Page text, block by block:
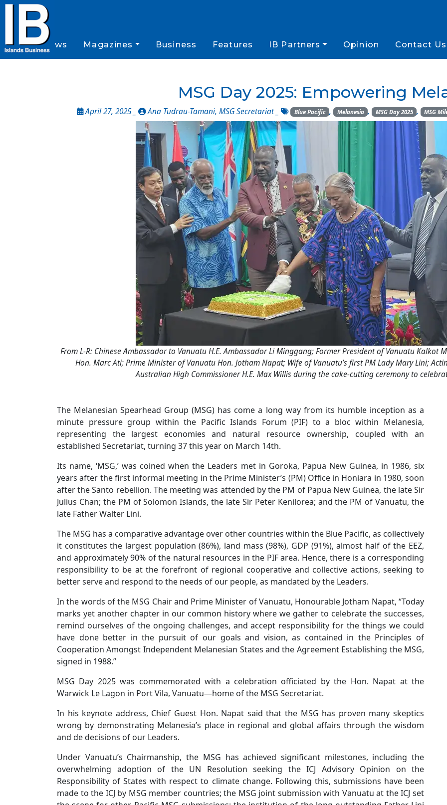
News Magazines Business Features IB Partners Opinion Contact Us
MSG Day 2025: Empowering
April 27, 2025 _ Ana Tudrau-Tamani, MSG Secretariat _ Blue Pacific , Melanesia , MSG Day 2025 , MSG
From L-R: Chinese Ambassador to Vanuatu H.E. Ambassador Li Minggang; Former President of Vanuatu Kalkot
Hon. Marc Ati; Prime Minister of Vanuatu Hon. Jotham Napat; Wife of Vanuatu’s first PM Lady Mary Lini;
Australian High Commissioner H.E. Max Willis during the cake-cutting ceremony to
The Melanesian Spearhead Group (MSG) has come a long way from its humble inception as a
minute pressure group within the Pacific Islands Forum (PIF) to a bloc within Melanesia,
representing the largest economies and natural resource ownership, coupled with an
established Secretariat, turning 37 this year on March 14th.
Its name, ‘MSG,’ was coined when the Leaders met in Goroka, Papua New Guinea, in 1986, six
years after the first informal meeting in the Prime Minister’s (PM) Office in Honiara in 1980, soon
after the Santo rebellion. The meeting was attended by the PM of Papua New Guinea, the late Sir
Julius Chan; the PM of Solomon Islands, the late Sir Peter Kenilorea; and the PM of Vanuatu, the
late Father Walter Lini.
The MSG has a comparative advantage over other countries within the Blue Pacific, as collectively
it constitutes the largest population (86%), land mass (98%), GDP (91%), almost half of the EEZ,
and approximately 90% of the natural resources in the PIF area. Hence, there is a corresponding
responsibility to be at the forefront of regional cooperative and collective actions, seeking to
better serve and respond to the needs of our people, as mandated by the Leaders.
In the words of the MSG Chair and Prime Minister of Vanuatu, Honourable Jotham Napat, “Today
marks yet another chapter in our common history where we gather to celebrate the successes,
remind ourselves of the ongoing challenges, and accept responsibility for the things we could
have done better in the pursuit of our goals and vision, as contained in the Principles of
Cooperation Amongst Independent Melanesian States and the Agreement Establishing the MSG,
signed in 1988.”
MSG Day 2025 was commemorated with a celebration officiated by the Hon. Napat at the
Warwick Le Lagon in Port Vila, Vanuatu—home of the MSG Secretariat.
In his keynote address, Chief Guest Hon. Napat said that the MSG has proven many skeptics
wrong by demonstrating Melanesia’s place in regional and global affairs through the wisdom
and de decisions of our Leaders.
Under Vanuatu’s Chairmanship, the MSG has achieved significant milestones, including the
overwhelming adoption of the UN Resolution seeking the ICJ Advisory Opinion on the
Responsibility of States with respect to climate change. Following this, submissions have been
made to the ICJ by MSG member countries; the MSG joint submission with Vanuatu at the ICJ set